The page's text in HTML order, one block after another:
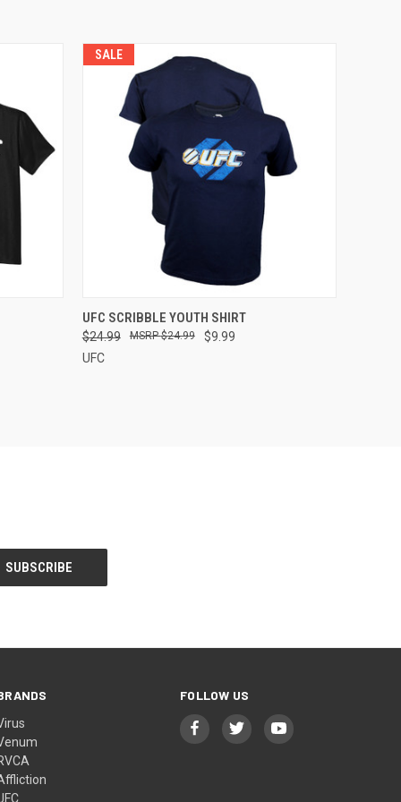
SALE
QUICK VIEW VIEW OPTIONS
UFC SCRIBBLE YOUTH SHIRT
$24.99 $9.99
$24.99
UFC
FOLLOW US